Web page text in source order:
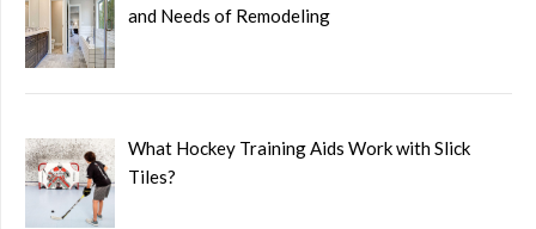
and Needs of Remodeling
What Hockey Training Aids Work with Slick
Tiles?